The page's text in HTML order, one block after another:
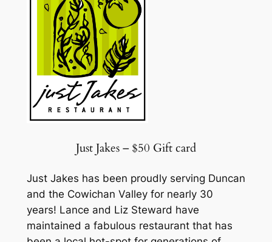
Just Jakes – $50 Gift card
Just Jakes has been proudly serving Duncan
and the Cowichan Valley for nearly 30
years! Lance and Liz Steward have
maintained a fabulous restaurant that has